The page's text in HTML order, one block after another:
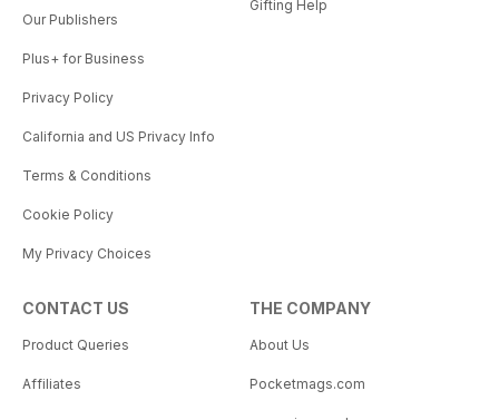
Our Publishers
Plus+ for Business
Privacy Policy
California and US Privacy Info
Terms & Conditions
Cookie Policy
My Privacy Choices
Gifting Help
CONTACT US
Product Queries
Affiliates
THE COMPANY
About Us
Pocketmags.com